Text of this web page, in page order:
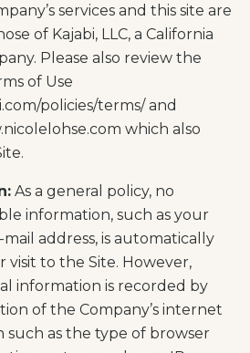
services and this site are
of Kajabi, LLC, a California
Please also review the
of Use
policies/terms/ and
which also
As a general policy, no
information, such as your
mail address, is automatically
to the Site. However,
information is recorded by
of the Company’s internet
such as the type of browser